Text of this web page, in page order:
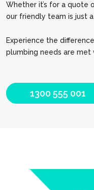
Whether it’s for a quote
our friendly team is just
Experience the
plumbing needs are met
1300 555 001